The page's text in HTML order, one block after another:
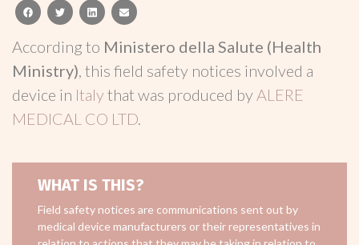
facebooktwitterlinkedinemail
According to Ministero della Salute (Health
Ministry), this field safety notices involved a
device in Italythat was produced by ALERE
MEDICAL CO LTD.
WHAT IS THIS?
Field safety notices are communications sent out by
medical device manufacturers or their representatives in